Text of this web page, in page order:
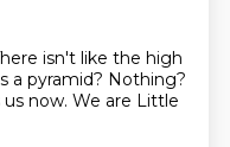
isn't like the high
a pyramid? Nothing?
us now. We are Little